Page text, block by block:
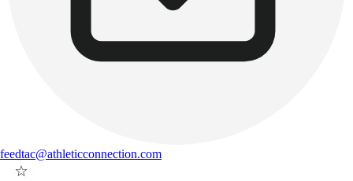
feedtac@athleticconnection.com